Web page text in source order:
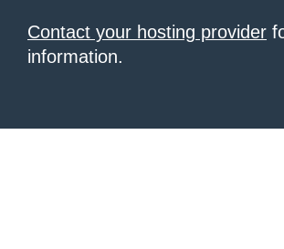
Contact your hosting provider
information.